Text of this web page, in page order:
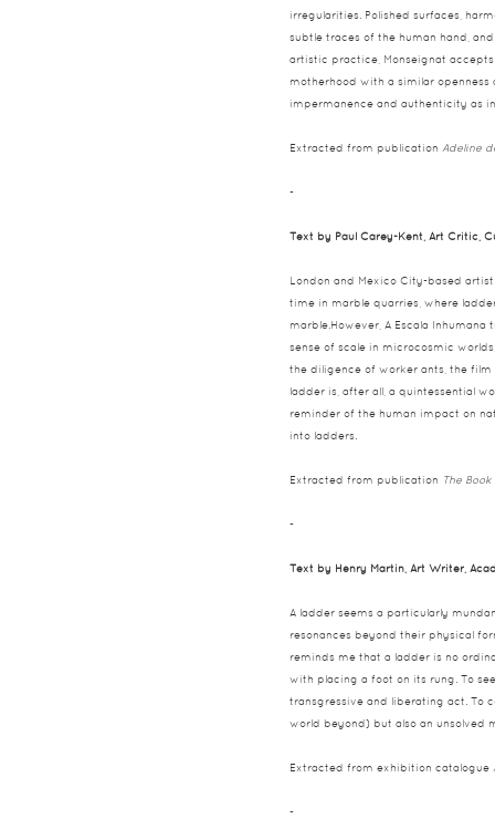
irregularities. Polished surfaces,
subtle traces of the human hand,
artistic practice, Monseignat
motherhood with a similar
impermanence and authenticity as
Extracted from publication Adeline
-
Text by Paul Carey-Kent, Art Critic,
London and Mexico City-based
time in marble quarries, where
marble.However, A Escala
sense of scale in microcosmic
the diligence of worker ants, the
ladder is, after all, a quintessential
reminder of the human impact on
into ladders.
Extracted from publication The
-
Text by Henry Martin, Art Writer,
A ladder seems a particularly
resonances beyond their physical
reminds me that a ladder is no
with placing a foot on its rung. To
transgressive and liberating act. To
world beyond) but also an unsolved
Extracted from exhibition catalogue
-